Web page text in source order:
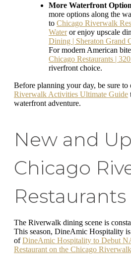
More Waterfront
more options along the
to Chicago Riverwalk
Wateror enjoy upscale
Dining | Sheraton Grand
For modern American
Chicago Restaurants |
riverfront choice.
Before planning your day, be sure to
Riverwalk Activities Ultimate Guide
waterfront adventure.
New and
Chicago
Restaurants
The Riverwalk dining scene is
This season, DineAmic Hospitality
ofDineAmic Hospitality to Debut
Restaurant on the Chicago